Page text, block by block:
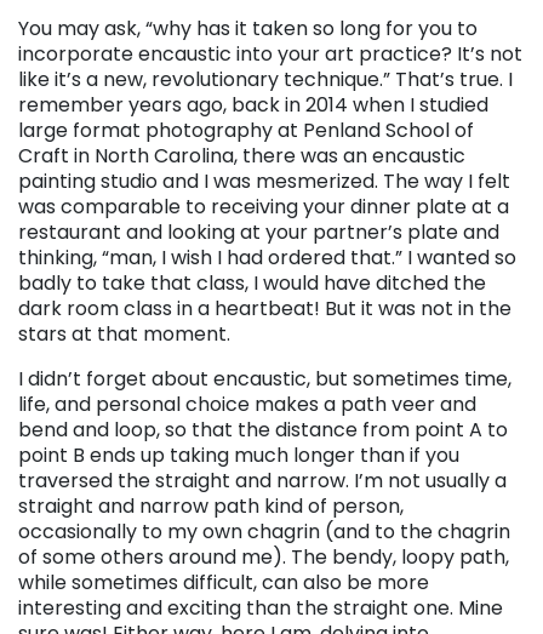
You may ask, “why has it taken so long for you to
incorporate encaustic into your art practice? It’s not
like it’s a new, revolutionary technique.” That’s true. I
remember years ago, back in 2014 when I studied
large format photography at Penland School of
Craft in North Carolina, there was an encaustic
painting studio and I was mesmerized. The way I felt
was comparable to receiving your dinner plate at a
restaurant and looking at your partner’s plate and
thinking, “man, I wish I had ordered that.” I wanted so
badly to take that class, I would have ditched the
dark room class in a heartbeat! But it was not in the
stars at that moment.
I didn’t forget about encaustic, but sometimes time,
life, and personal choice makes a path veer and
bend and loop, so that the distance from point A to
point B ends up taking much longer than if you
traversed the straight and narrow. I’m not usually a
straight and narrow path kind of person,
occasionally to my own chagrin (and to the chagrin
of some others around me). The bendy, loopy path,
while sometimes difficult, can also be more
interesting and exciting than the straight one. Mine